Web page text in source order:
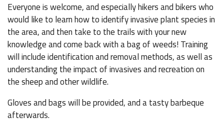
Everyone is welcome, and especially hikers and bikers who
would like to learn how to identify invasive plant species in
the area, and then take to the trails with your new
knowledge and come back with a bag of weeds! Training
will include identification and removal methods, as well as
understanding the impact of invasives and recreation on
the sheep and other wildlife.
Gloves and bags will be provided, and a tasty barbeque
afterwards.